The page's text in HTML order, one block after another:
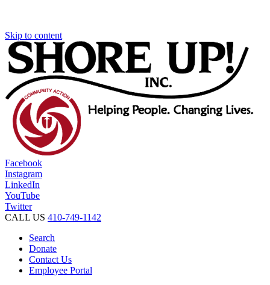
Skip to content
Facebook
Instagram
LinkedIn
YouTube
Twitter
CALL US 410-749-1142
Search
Donate
Contact Us
Employee Portal